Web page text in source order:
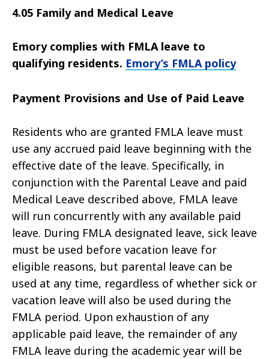
4.05 Family and Medical Leave
Emory complies with FMLA leave to
qualifying residents. Emory’s FMLA policy
Payment Provisions and Use of Paid Leave
Residents who are granted FMLA leave must
use any accrued paid leave beginning with the
effective date of the leave. Specifically, in
conjunction with the Parental Leave and paid
Medical Leave described above, FMLA leave
will run concurrently with any available paid
leave. During FMLA designated leave, sick leave
must be used before vacation leave for
eligible reasons, but parental leave can be
used at any time, regardless of whether sick or
vacation leave will also be used during the
FMLA period. Upon exhaustion of any
applicable paid leave, the remainder of any
FMLA leave during the academic year will be